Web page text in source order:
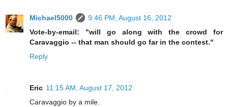
Michael5000
9:46 PM, August 16, 2012
Vote-by-email: "will go along with the crowd for
Caravaggio -- that man should go far in the contest."
Reply
Eric 11:15 AM, August 17, 2012
Caravaggio by a mile.